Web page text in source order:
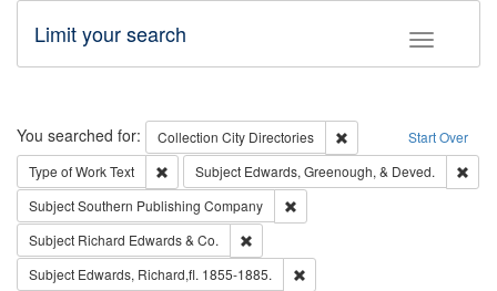
Toggle
Limit your search
Search Start Over
You searched for: Collection City Directories
Remove constraint
Type of WorkText Remove constraint Type of Work: Text
Subject Edwards, Greenough, & Deved.
SubjectSouthern Publishing Company
Subject Richard Edwards & Co.
Subject Edwards, Richard,fl. 1855-1885.